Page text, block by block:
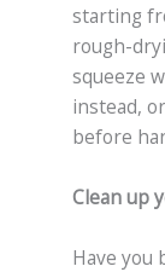
starting
rough-
squeeze
instead,
before
Clean up
Have you